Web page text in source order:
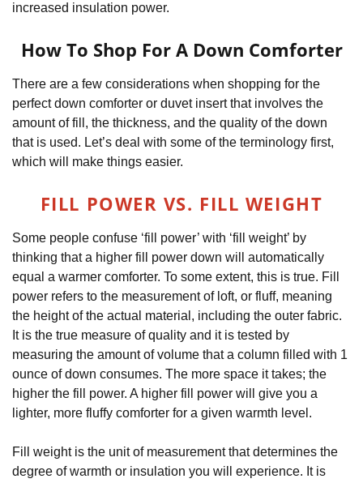
increased insulation power.
How To Shop For A Down Comforter
There are a few considerations when shopping for the
perfect down comforter or duvet insert that involves the
amount of fill, the thickness, and the quality of the down
that is used. Let’s deal with some of the terminology first,
which will make things easier.
FILL POWER VS. FILL WEIGHT
Some people confuse ‘fill power’ with ‘fill weight’ by
thinking that a higher fill power down will automatically
equal a warmer comforter. To some extent, this is true. Fill
power refers to the measurement of loft, or fluff, meaning
the height of the actual material, including the outer fabric.
It is the true measure of quality and it is tested by
measuring the amount of volume that a column filled with 1
ounce of down consumes. The more space it takes; the
higher the fill power. A higher fill power will give you a
lighter, more fluffy comforter for a given warmth level.
Fill weight is the unit of measurement that determines the
degree of warmth or insulation you will experience. It is